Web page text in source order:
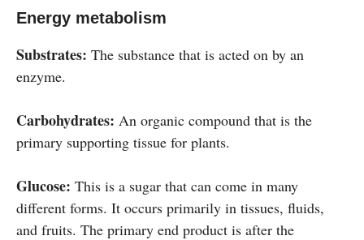
Energy metabolism
Substrates: The substance that is acted on by an
enzyme.
Carbohydrates: An organic compound that is the
primary supporting tissue for plants.
Glucose: This is a sugar that can come in many
different forms. It occurs primarily in tissues, fluids,
and fruits. The primary end product is after the